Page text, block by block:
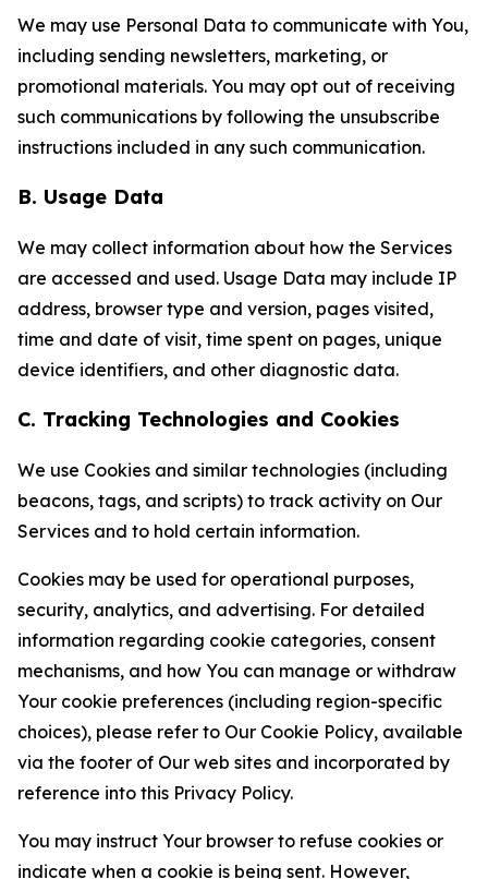
We may use Personal Data to communicate with You,
including sending newsletters, marketing, or
promotional materials. You may opt out of receiving
such communications by following the unsubscribe
instructions included in any such communication.
B. Usage Data
We may collect information about how the Services
are accessed and used. Usage Data may include IP
address, browser type and version, pages visited,
time and date of visit, time spent on pages, unique
device identifiers, and other diagnostic data.
C. Tracking Technologies and Cookies
We use Cookies and similar technologies (including
beacons, tags, and scripts) to track activity on Our
Services and to hold certain information.
Cookies may be used for operational purposes,
security, analytics, and advertising. For detailed
information regarding cookie categories, consent
mechanisms, and how You can manage or withdraw
Your cookie preferences (including region-specific
choices), please refer to Our Cookie Policy, available
via the footer of Our web sites and incorporated by
reference into this Privacy Policy.
You may instruct Your browser to refuse cookies or
indicate when a cookie is being sent. However,